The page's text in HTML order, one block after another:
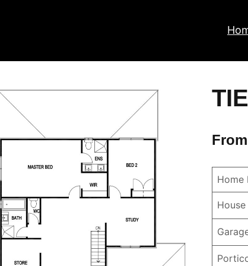
Home